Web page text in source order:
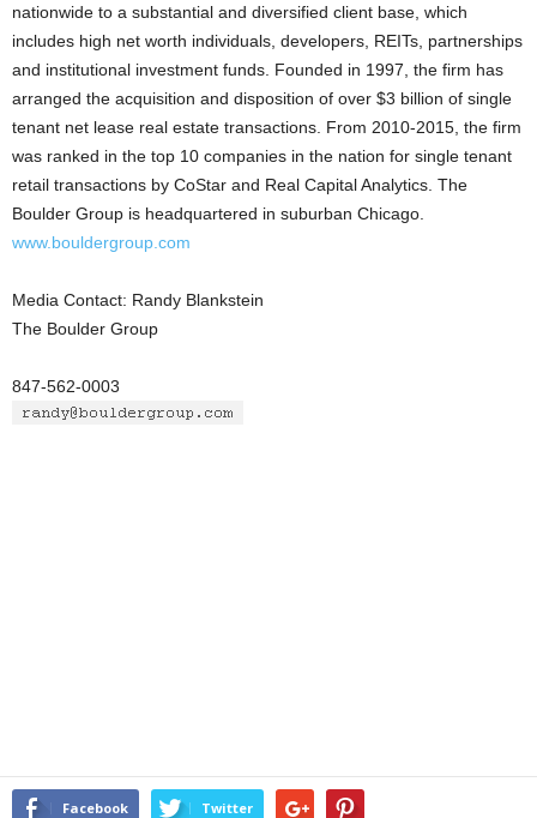
nationwide to a substantial and diversified client base, which
includes high net worth individuals, developers, REITs, partnerships
and institutional investment funds. Founded in 1997, the firm has
arranged the acquisition and disposition of over $3 billion of single
tenant net lease real estate transactions. From 2010-2015, the firm
was ranked in the top 10 companies in the nation for single tenant
retail transactions by CoStar and Real Capital Analytics. The
Boulder Group is headquartered in suburban Chicago.
www.bouldergroup.com
Media Contact: Randy Blankstein
The Boulder Group
847-562-0003
Facebook Twitter